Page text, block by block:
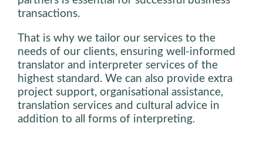
transactions.
That is why we tailor our services to the
needs of our clients, ensuring well-informed
translator and interpreter services of the
highest standard. We can also provide extra
project support, organisational assistance,
translation services and cultural advice in
addition to all forms of interpreting.